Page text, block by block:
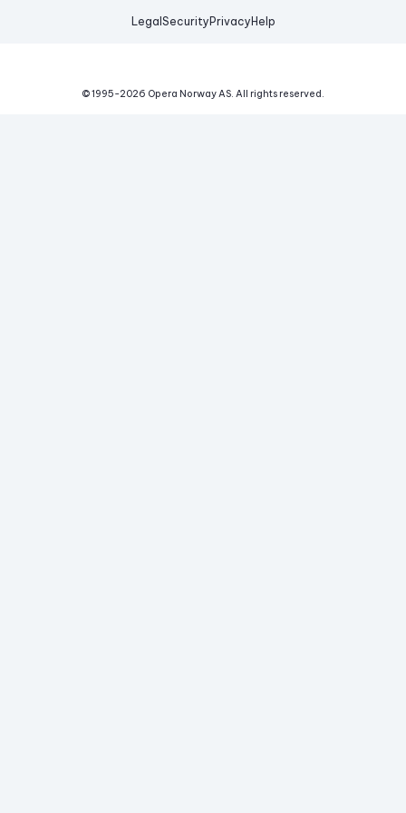
Legal Security Privacy Help
© 1995-2026 Opera Norway AS. All rights reserved.